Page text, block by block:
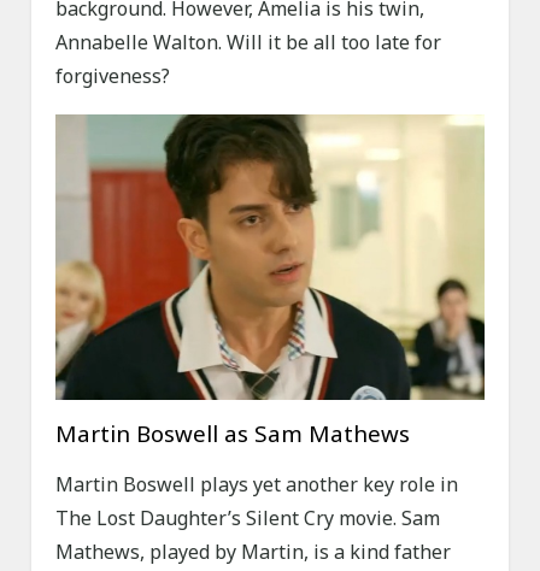
background. However, Amelia is his twin,
Annabelle Walton. Will it be all too late for
forgiveness?
Martin Boswell as Sam Mathews
Martin Boswell plays yet another key role in
The Lost Daughter’s Silent Cry movie. Sam
Mathews, played by Martin, is a kind father